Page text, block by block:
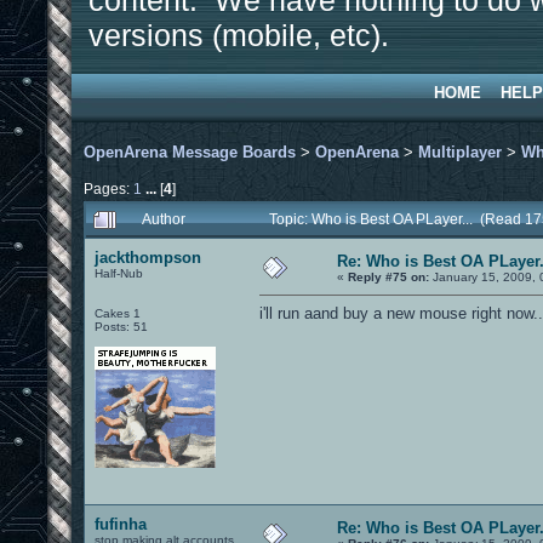
versions (mobile, etc).
HOME HELP
OpenArena Message Boards > OpenArena > Multiplayer >
Pages: 1 ...[4]
Author
Topic: Who is Best OA PLayer... (Read
jackthompson
Half-Nub
Cakes 1
Posts: 51
Re: Who is Best OA
« Reply #75 on: January 15, 2009,
i'll run aand buy a new mouse right
fufinha
stop making alt accounts
Re: Who is Best OA